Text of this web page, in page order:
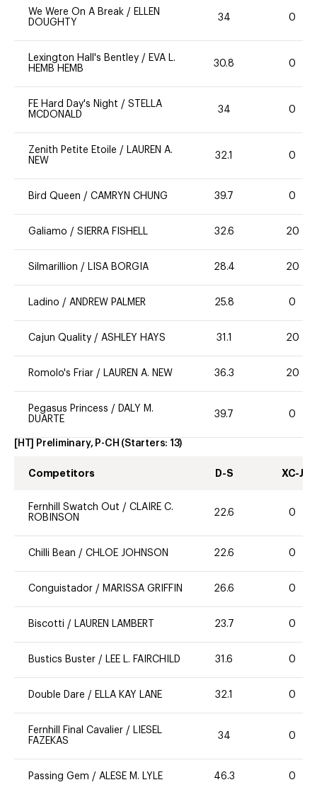
We Were On A Break / ELLEN
DOUGHTY
34 0
Lexington Hall's Bentley / EVA L.
HEMB HEMB
30.8 0
FE Hard Day's Night / STELLA
MCDONALD
34 0
Zenith Petite Etoile / LAUREN A.
NEW
32.1 0
Bird Queen / CAMRYN CHUNG 39.7 0
Galiamo / SIERRA FISHELL 32.6 20
Silmarillion / LISA BORGIA 28.4 20
Ladino / ANDREW PALMER 25.8 0
Cajun Quality / ASHLEY HAYS 31.1 20
Romolo's Friar / LAUREN A. NEW 36.3 20
Pegasus Princess / DALY M.
DUARTE
39.7 0
[HT] Preliminary, P-CH (Starters: 13)
Competitors D-S XC-J
Fernhill Swatch Out / CLAIRE C.
ROBINSON
22.6 0
Chilli Bean / CHLOE JOHNSON 22.6 0
Conguistador / MARISSA GRIFFIN 26.6 0
Biscotti / LAUREN LAMBERT 23.7 0
Bustics Buster / LEE L. FAIRCHILD 31.6 0
Double Dare / ELLA KAY LANE 32.1 0
Fernhill Final Cavalier / LIESEL
FAZEKAS
34 0
Passing Gem / ALESE M. LYLE 46.3 0